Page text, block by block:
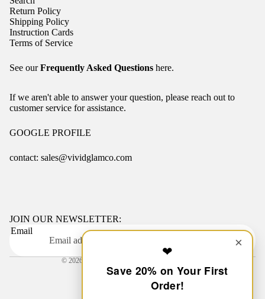
×
❤
Save 20% on Your First
Order!
Return Policy
Shipping Policy
Instruction Cards
Terms of Service
See ourFrequently Asked Questions here.
If we aren't able to answer your question, please reach out to
customer service for assistance.
GOOGLE PROFILE
contact: sales@vividglamco.com
JOIN OUR NEWSLETTER:
Email
OK
© 2026
Terms and Policies
Terms of service
Shipping policy